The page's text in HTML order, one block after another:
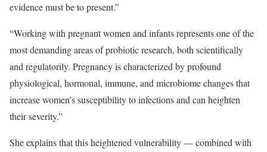
evidence must be to present.”
“Working with pregnant women and infants represents one of the
most demanding areas of probiotic research, both scientifically
and regulatorily. Pregnancy is characterized by profound
physiological, hormonal, immune, and microbiome changes that
increase women’s susceptibility to infections and can heighten
their severity.”
She explains that this heightened vulnerability — combined with